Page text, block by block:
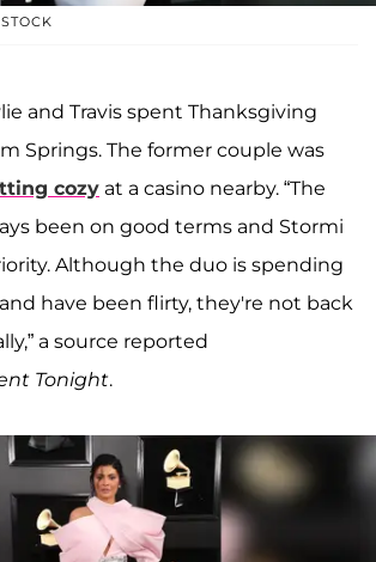
and Travis spent Thanksgiving
Springs. The former couple was
cozy at a casino nearby. “The
been on good terms and Stormi
Although the duo is spending
have been flirty, they're not back
a source reported
Tonight.